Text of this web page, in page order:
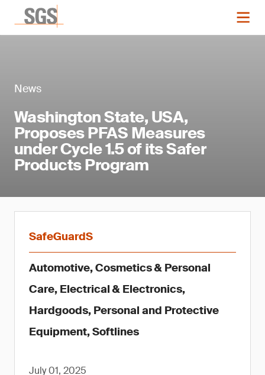
News
Washington State, USA,
Proposes PFAS Measures
under Cycle 1.5 of its Safer
Products Program
SafeGuardS
Automotive, Cosmetics & Personal
Care, Electrical & Electronics,
Hardgoods, Personal and Protective
Equipment, Softlines
July 01, 2025